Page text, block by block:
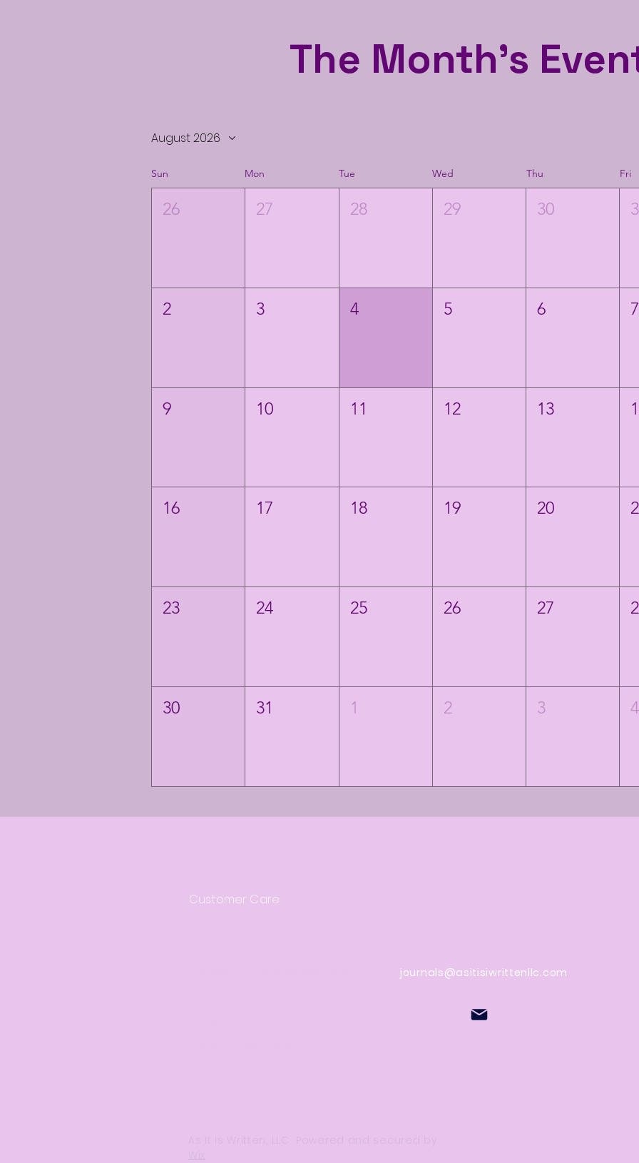
The Month's
August 2026
Sun Mon Tue Wed Thu Fri
26 27 28 29 30
2 3 4 5 6 7
9 10 11 12 13
16 17 18 19 20
23 24 25 26 27
30 31 1 2 3 4
Customer Care
journals@asitisiwrittenllc.com
As It Is Written, LLC Powered and secured by
Wix